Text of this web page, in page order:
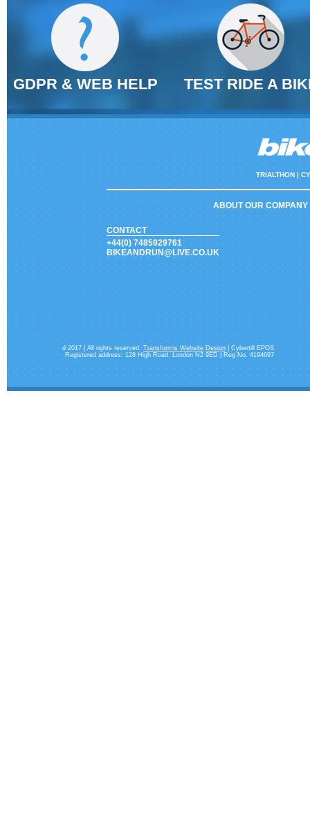
GDPR & WEB HELP TEST RIDE A
TRIALTHON |
ABOUT OUR COMPANY
CONTACT
+44(0) 7485929761
BIKEANDRUN@LIVE.CO.UK
d 2017 | All rights reserved. Transformis Website Design| Cybertill EPOS
Registered address: 128 High Road. London N2 9ED | Reg No. 4194697